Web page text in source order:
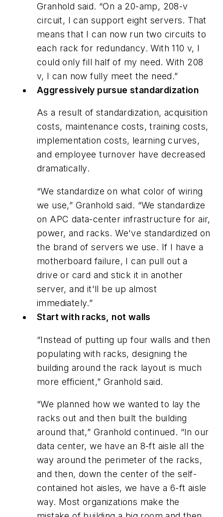
Granhold said. “On a 20-amp, 208-v
circuit, I can support eight servers. That
means that I can now run two circuits to
each rack for redundancy. With 110 v, I
could only fill half of my need. With 208
v, I can now fully meet the need.”
Aggressively pursue standardization
As a result of standardization, acquisition
costs, maintenance costs, training costs,
implementation costs, learning curves,
and employee turnover have decreased
dramatically.
“We standardize on what color of wiring
we use,” Granhold said. “We standardize
on APC data-center infrastructure for air,
power, and racks. We've standardized on
the brand of servers we use. If I have a
motherboard failure, I can pull out a
drive or card and stick it in another
server, and it'll be up almost
immediately.”
Start with racks, not walls
“Instead of putting up four walls and then
populating with racks, designing the
building around the rack layout is much
more efficient,” Granhold said.
“We planned how we wanted to lay the
racks out and then built the building
around that,” Granhold continued. “In our
data center, we have an 8-ft aisle all the
way around the perimeter of the racks,
and then, down the center of the self-
contained hot aisles, we have a 6-ft aisle
way. Most organizations make the